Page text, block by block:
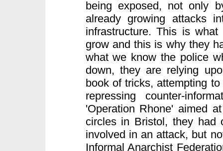
being exposed, not only
already growing attacks
infrastructure. This is
grow and this is why they
what we know the police
down, they are relying
book of tricks, attempting
repressing counter-
'Operation Rhone' aimed
circles in Bristol, they had
involved in an attack, but
Informal Anarchist